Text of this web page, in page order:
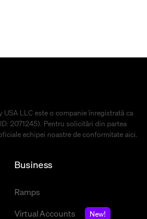
USA LLC este o companie înregistrată ca
2071245). Pentru solicitări din partea
echipei noastre de conformitate aici.
Business
Ramps
Virtual Accounts
New!